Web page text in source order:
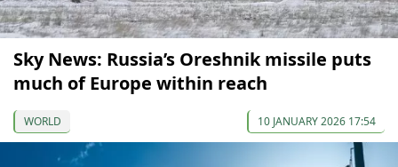
Sky News: Russia’s Oreshnik missile puts
much of Europe within reach
WORLD 10 JANUARY 2026 17:54